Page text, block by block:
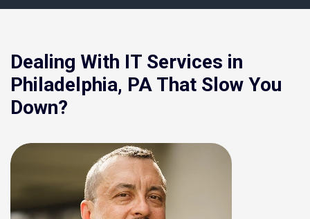
Dealing With IT Services in
Philadelphia, PA That Slow You
Down?